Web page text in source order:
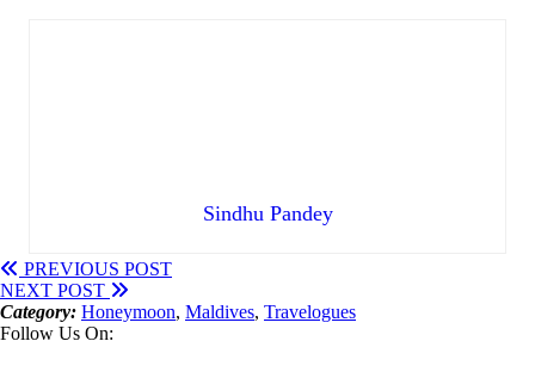
Sindhu Pandey
PREVIOUS POST
NEXT POST
Category: Honeymoon, Maldives, Travelogues
Follow Us On: